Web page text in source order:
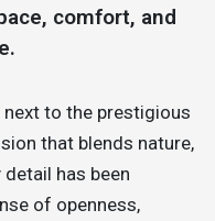
comfort, and
to the prestigious
that blends nature,
has been
of openness,